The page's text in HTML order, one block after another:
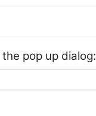
pop up dialog: